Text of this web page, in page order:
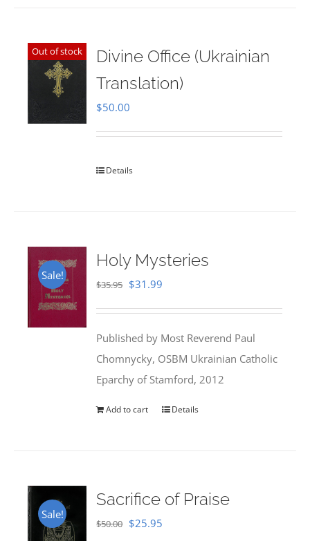
Out of stock
Divine Office (Ukrainian
Translation)
$50.00
Details
Sale!
Holy Mysteries
$35.95 Original
$35.95.
$31.99
$31.99.
Published by Most Reverend Paul
Chomnycky, OSBM Ukrainian Catholic
Eparchy of Stamford, 2012
Add to cart Details
Sale!
Sacrifice of Praise
$50.00 Original
$25.95